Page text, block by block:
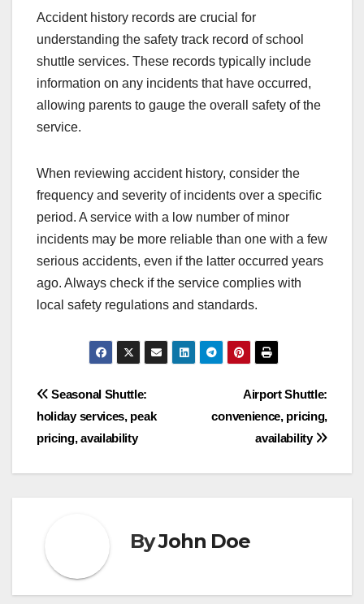
Accident history records are crucial for
understanding the safety track record of school
shuttle services. These records typically include
information on any incidents that have occurred,
allowing parents to gauge the overall safety of the
service.
When reviewing accident history, consider the
frequency and severity of incidents over a specific
period. A service with a low number of minor
incidents may be more reliable than one with a few
serious accidents, even if the latter occurred years
ago. Always check if the service complies with
local safety regulations and standards.
Post
navigation
Airport Shuttle:
convenience, pricing,
availability
Seasonal Shuttle:
holiday services, peak
pricing, availability
ByJohn Doe